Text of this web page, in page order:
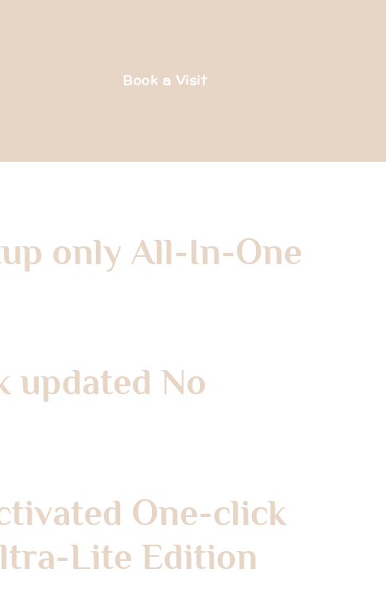
Book a Visit
only All-In-One
updated No
One-click
Lite Edition